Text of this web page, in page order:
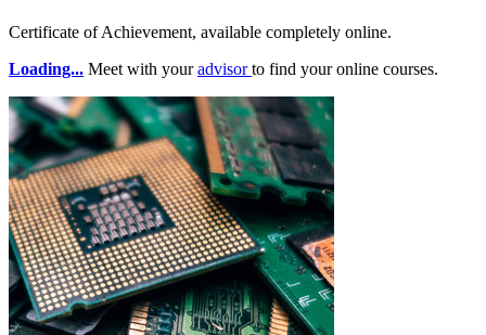
Certificate of Achievement, available completely online.
Loading... Meet with youradvisorto find your online courses.